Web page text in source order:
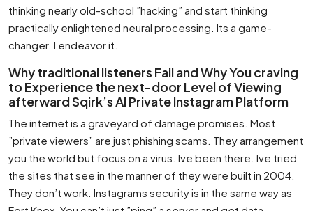
thinking nearly old-school ”hacking” and start thinking
practically enlightened neural processing. Its a game-
changer. I endeavor it.
Why traditional listeners Fail and Why You craving
to Experience the next-door Level of Viewing
afterward Sqirk’s AI Private Instagram Platform
The internet is a graveyard of damage promises. Most
”private viewers” are just phishing scams. They arrangement
you the world but focus on a virus. Ive been there. Ive tried
the sites that see in the manner of they were built in 2004.
They don’t work. Instagrams security is in the same way as